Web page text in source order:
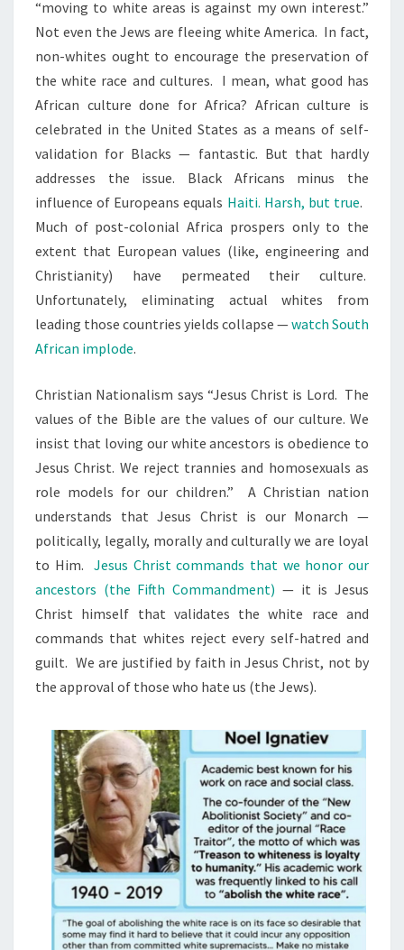
I
T
E
A
N
D
C
H
R
I
S
T
I
A
A
T
I
O
N
A
L
I
S
M
“moving to white areas is against my own interest.”
Not even the Jews are fleeing white America. In fact,
non-whites ought to encourage the preservation of
the white race and cultures. I mean, what good has
African culture done for Africa? African culture is
celebrated in the United States as a means of self-
validation for Blacks — fantastic. But that hardly
addresses the issue. Black Africans minus the
influence of Europeans equals Haiti. Harsh, but true.
Much of post-colonial Africa prospers only to the
extent that European values (like, engineering and
Christianity) have permeated their culture.
Unfortunately, eliminating actual whites from
leading those countries yields collapse —watch South
African implode.
Christian Nationalism says “Jesus Christ is Lord. The
values of the Bible are the values of our culture. We
insist that loving our white ancestors is obedience to
Jesus Christ. We reject trannies and homosexuals as
role models for our children.” A Christian nation
understands that Jesus Christ is our Monarch —
politically, legally, morally and culturally we are loyal
to Him. Jesus Christ commands that we honor our
ancestors (the Fifth Commandment) — it is Jesus
Christ himself that validates the white race and
commands that whites reject every self-hatred and
guilt. We are justified by faith in Jesus Christ, not by
the approval of those who hate us (the Jews).